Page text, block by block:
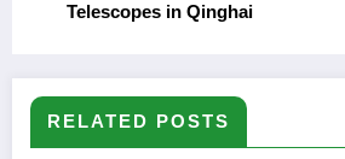
Telescopes in Qinghai
RELATED POSTS